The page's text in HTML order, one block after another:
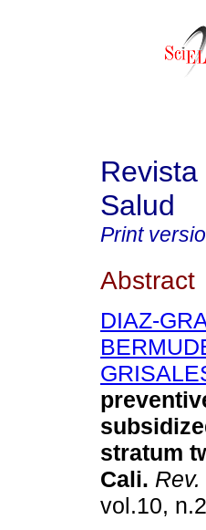
Salud
Print
Abstract
DIAZ-
stratum
Cali.
vol.10,